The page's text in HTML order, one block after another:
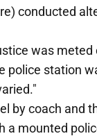
conducted
was
police station
by coach and
a mounted